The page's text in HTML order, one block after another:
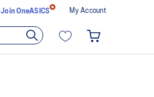
Join OneASICS My Account